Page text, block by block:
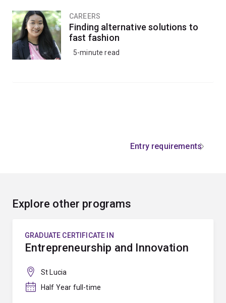
CAREERS
Finding alternative solutions to
fast fashion
5-minute read
Entry requirements
Explore other programs
GRADUATE CERTIFICATE IN
Entrepreneurship and Innovation
St Lucia
Half Year full-time